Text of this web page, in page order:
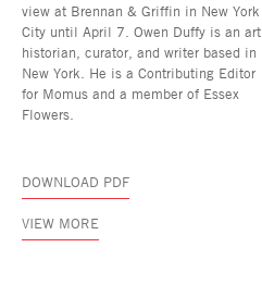
view at Brennan & Griffin in New York
City until April 7. Owen Duffy is an art
historian, curator, and writer based in
New York. He is a Contributing Editor
for Momus and a member of Essex
Flowers.
DOWNLOAD PDF
VIEW MORE